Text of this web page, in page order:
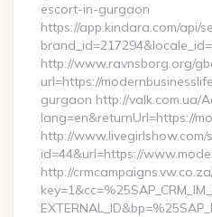
escort-in-gurgaon
https://app.kindara.com/api/
http://www.ravnsborg.org/
url=https://
gurgaon http://valk.com.ua/
lang=en&returnUrl=https://
http://www.livegirlshow.com/
id=44&url=https://
http://